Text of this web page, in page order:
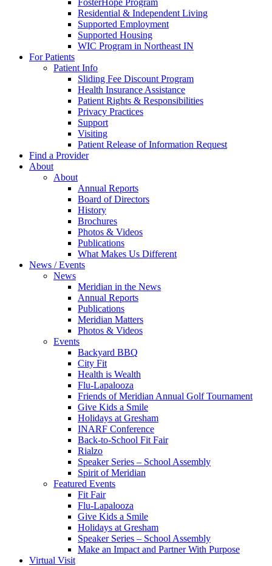
FosterHope Program
Residential & Independent Living
Supported Employment
Supported Housing
WIC Program in Northeast IN
For Patients
Patient Info
Sliding Fee Discount Program
Health Insurance Assistance
Patient Rights & Responsibilities
Privacy Practices
Support
Visiting
Patient Release of Information Request
Find a Provider
About
About
Annual Reports
Board of Directors
History
Brochures
Photos & Videos
Publications
What Makes Us Different
News / Events
News
Meridian in the News
Annual Reports
Publications
Meridian Matters
Photos & Videos
Events
Backyard BBQ
City Fit
Health is Wealth
Flu-Lapalooza
Friends of Meridian Annual Golf Tournament
Give Kids a Smile
Holidays at Gresham
INARF Conference
Back-to-School Fit Fair
Rialzo
Speaker Series – School Assembly
Spirit of Meridian
Featured Events
Fit Fair
Flu-Lapalooza
Give Kids a Smile
Holidays at Gresham
Speaker Series – School Assembly
Make an Impact and Partner With Purpose
Virtual Visit